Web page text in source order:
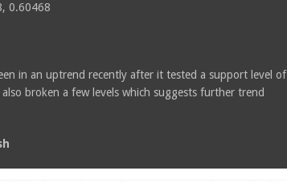
0.60468
in an uptrend recently after it tested a support level of
broken a few levels which suggests further trend